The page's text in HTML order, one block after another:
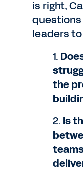
is right,
questions
leaders
1.
the
2. Is